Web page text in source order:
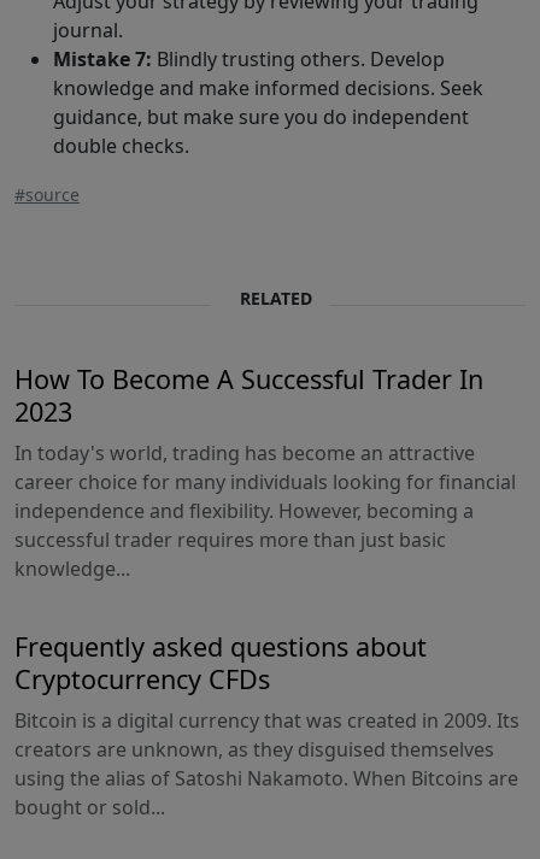
journal.
Mistake 7: Blindly trusting others. Develop
knowledge and make informed decisions. Seek
guidance, but make sure you do independent
double checks.
#source
RELATED
How To Become A Successful Trader In
2023
In today's world, trading has become an attractive
career choice for many individuals looking for financial
independence and flexibility. However, becoming a
successful trader requires more than just basic
knowledge...
Frequently asked questions about
Cryptocurrency CFDs
Bitcoin is a digital currency that was created in 2009. Its
creators are unknown, as they disguised themselves
using the alias of Satoshi Nakamoto. When Bitcoins are
bought or sold...